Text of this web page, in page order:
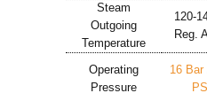
Steam
Outgoing
Temperature
Operating
Pressure
120-
Reg.
16 Bar
PSI